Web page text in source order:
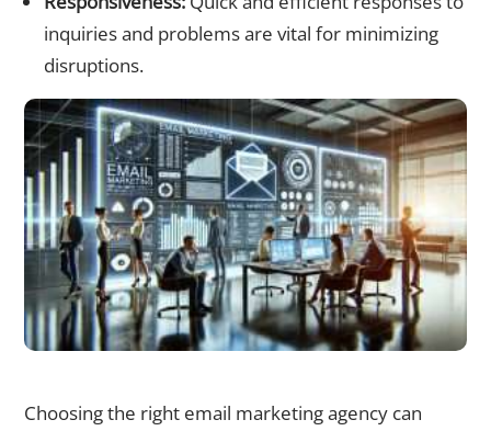
inquiries and problems are vital for minimizing
disruptions.
Choosing the right email marketing agency can